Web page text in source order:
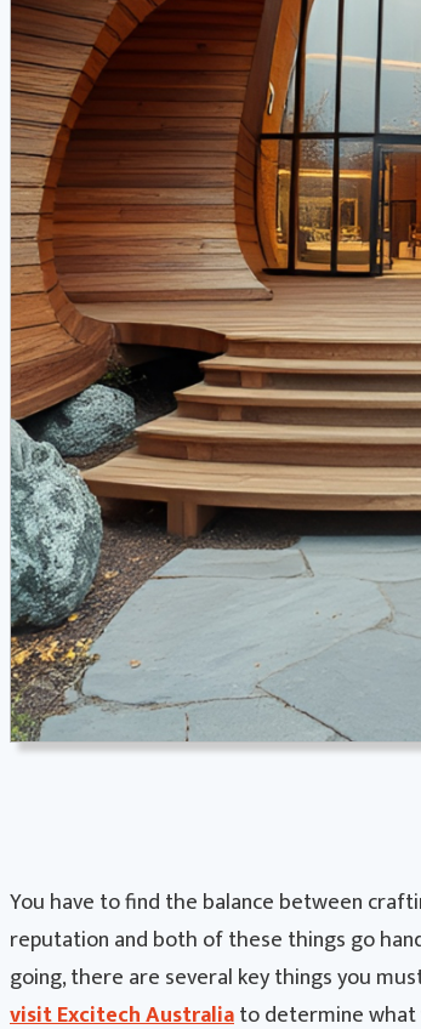
You have to find the balance between
reputation and both of these things go
going, there are several key things you
visit Excitech Australiato determine what